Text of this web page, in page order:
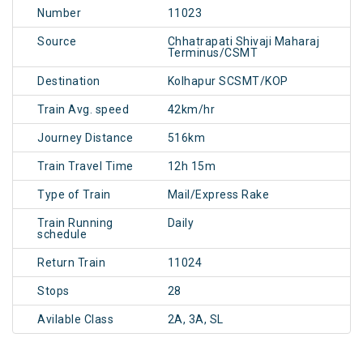
Number 11023
Source
Chhatrapati Shivaji Maharaj
Terminus/CSMT
Destination Kolhapur SCSMT/KOP
Train Avg. speed 42km/hr
Journey Distance 516km
Train Travel Time 12h 15m
Type of Train Mail/Express Rake
Train Running
schedule
Daily
Return Train 11024
Stops 28
Avilable Class 2A, 3A, SL